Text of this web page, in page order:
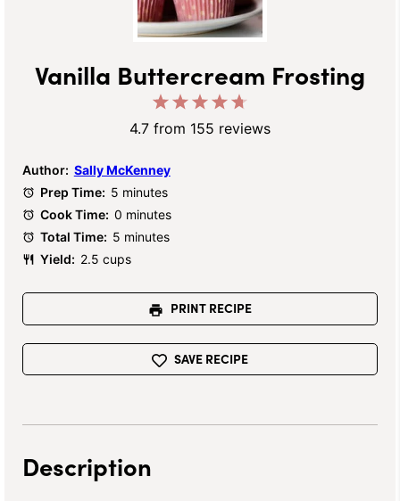
Vanilla Buttercream Frosting
Stars
4
Stars
3
Stars
2
Stars
1
Star
4.7 from 155 reviews
Author: Sally McKenney
Prep Time: 5 minutes
Cook Time: 0 minutes
Total Time: 5 minutes
Yield: 2.5 cups
PRINT RECIPE
SAVE RECIPE
Description